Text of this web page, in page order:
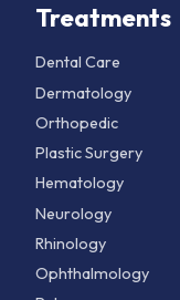
Treatments
Dental Care
Dermatology
Orthopedic
Plastic Surgery
Hematology
Neurology
Rhinology
Ophthalmology